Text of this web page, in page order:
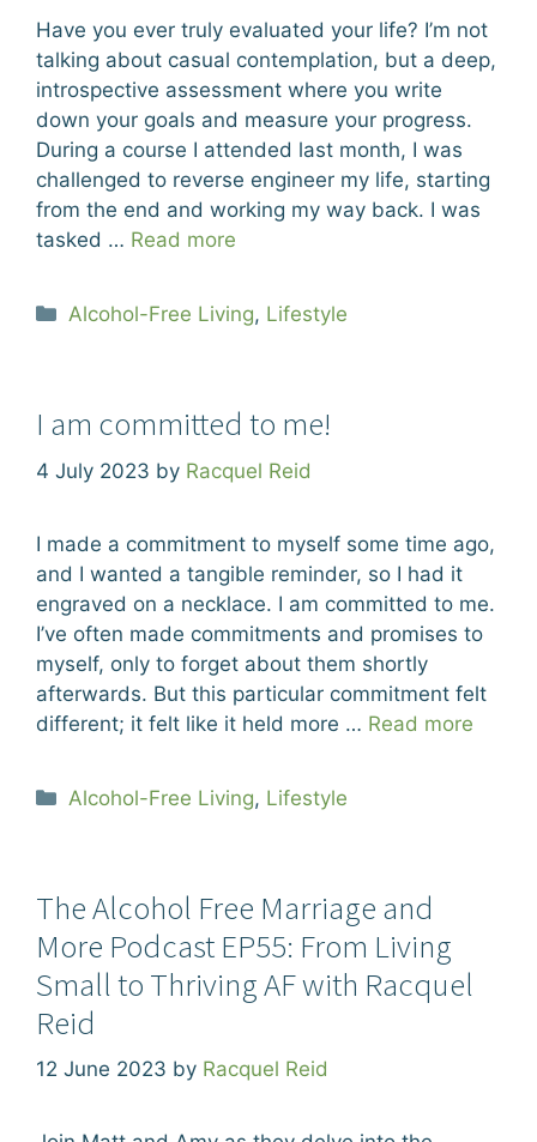
Have you ever truly evaluated your life? I’m not
talking about casual contemplation, but a deep,
introspective assessment where you write
down your goals and measure your progress.
During a course I attended last month, I was
challenged to reverse engineer my life, starting
from the end and working my way back. I was
tasked … Read more
Categories
Alcohol-Free Living, Lifestyle
I am committed to me!
4 July 2023 by Racquel Reid
I made a commitment to myself some time ago,
and I wanted a tangible reminder, so I had it
engraved on a necklace. I am committed to me.
I’ve often made commitments and promises to
myself, only to forget about them shortly
afterwards. But this particular commitment felt
different; it felt like it held more … Read more
Categories
Alcohol-Free Living, Lifestyle
The Alcohol Free Marriage and
More Podcast EP55: From Living
Small to Thriving AF with Racquel
Reid
12 June 2023 by Racquel Reid